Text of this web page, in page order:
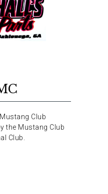
Club
the Mustang Club
Club.